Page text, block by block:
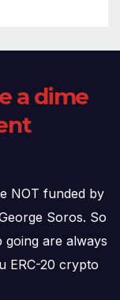
a dime
NOT funded by
Soros. So
are always
ERC-20 crypto